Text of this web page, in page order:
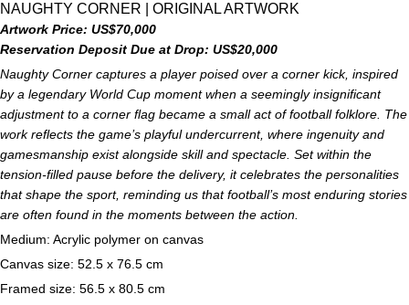
NAUGHTY CORNER | ORIGINAL ARTWORK
Artwork Price: US$70,000
Reservation Deposit Due at Drop: US$20,000
Naughty Corner captures a player poised over a corner kick, inspired
by a legendary World Cup moment when a seemingly insignificant
adjustment to a corner flag became a small act of football folklore. The
work reflects the game’s playful undercurrent, where ingenuity and
gamesmanship exist alongside skill and spectacle. Set within the
tension-filled pause before the delivery, it celebrates the personalities
that shape the sport, reminding us that football’s most enduring stories
are often found in the moments between the action.
Medium: Acrylic polymer on canvas
Canvas size: 52.5 x 76.5 cm
Framed size: 56.5 x 80.5 cm